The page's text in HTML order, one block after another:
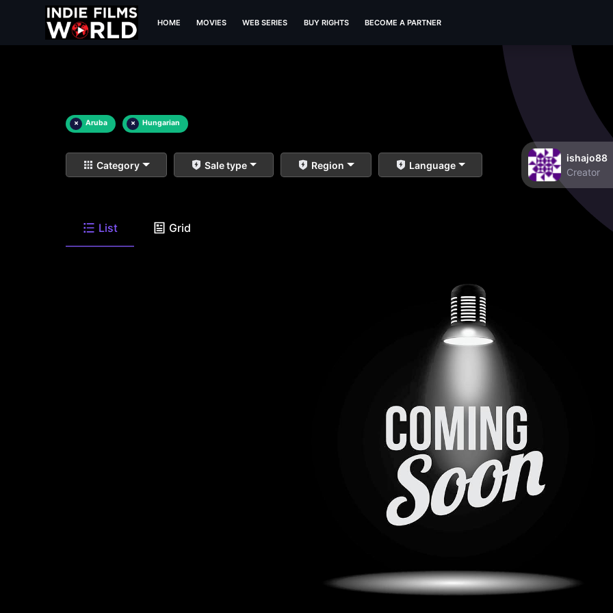
HOME MOVIES WEB SERIES BUY RIGHTS BECOME A PARTNER
× Aruba × Hungarian
Category Sale type Region Language
ishajo88
Creator
List Grid